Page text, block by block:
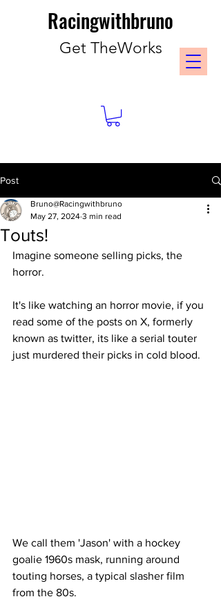
Racingwithbruno
Get TheWorks
Post
Touts!
Bruno@Racingwithbruno
May 27, 2024 3 min read
Imagine someone selling picks, the
horror.
It's like watching an horror movie, if you
read some of the posts on X, formerly
known as twitter, its like a serial touter
just murdered their picks in cold blood.
We call them 'Jason' with a hockey
goalie 1960s mask, running around
touting horses, a typical slasher film
from the 80s.